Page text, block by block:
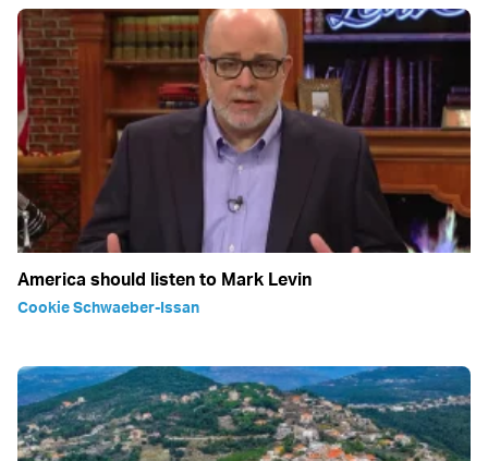
America should listen to Mark Levin
Cookie Schwaeber-Issan